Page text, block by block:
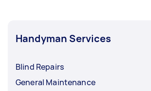
Handyman Services
Blind Repairs
General Maintenance